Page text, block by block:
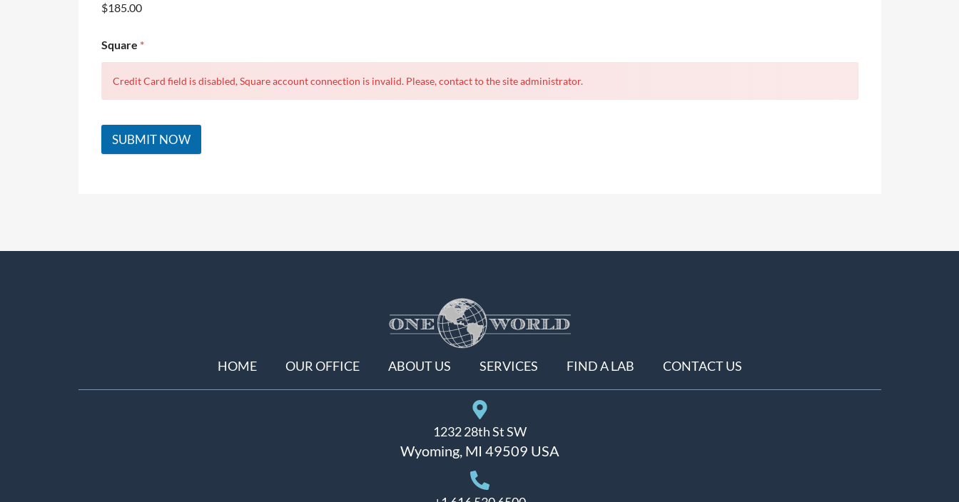
$185.00
Square *
Credit Card field is disabled, Square account connection is invalid. Please, contact to the site administrator.
SUBMIT NOW
HOME OUR OFFICE ABOUT US SERVICES FIND A LAB CONTACT US
1232 28th St SW
Wyoming, MI 49509 USA